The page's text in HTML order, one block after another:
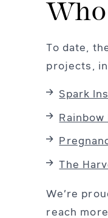
To date,
projects,
Spark
Rainbow
The
We’re
reach